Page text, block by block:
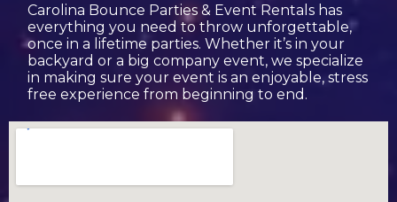
Carolina Bounce Parties & Event Rentals has
everything you need to throw unforgettable,
once in a lifetime parties. Whether it’s in your
backyard or a big company event, we specialize
in making sure your event is an enjoyable, stress
free experience from beginning to end.